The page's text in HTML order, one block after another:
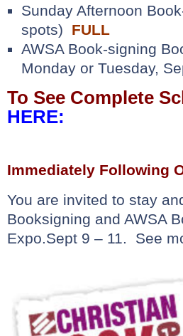
Sunday Afternoon
spots) FULL
AWSA Book-signing
Monday or Tuesday,
To See Complete
HERE:
Immediately Following
You are invited to stay
Booksigning and AWSA
Expo.Sept 9 – 11. See